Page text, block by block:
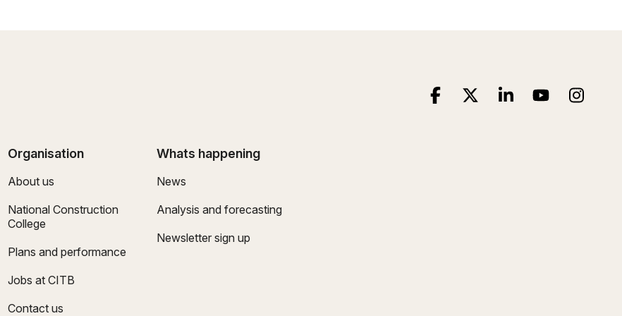
Organisation
About us
National Construction
College
Plans and performance
Jobs at CITB
Contact us
Whats happening
News
Analysis and forecasting
Newsletter sign up